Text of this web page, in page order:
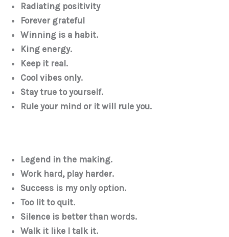
Radiating positivity
Forever grateful
Winning is a habit.
King energy.
Keep it real.
Cool vibes only.
Stay true to yourself.
Rule your mind or it will rule you.
Legend in the making.
Work hard, play harder.
Success is my only option.
Too lit to quit.
Silence is better than words.
Walk it like I talk it.